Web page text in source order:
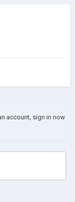
account, sign in now